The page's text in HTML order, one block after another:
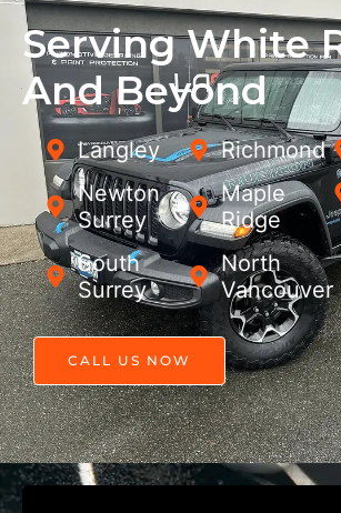
Serving White
And Beyond
Langley
Newton,
Surrey
South
Surrey
Richmond
Maple
Ridge
North
Vancouver
CALL US NOW